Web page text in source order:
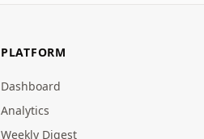
PLATFORM
Dashboard
Analytics
Weekly Digest